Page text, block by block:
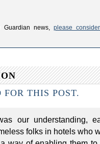
Guardian news, please
THIS POST.
our understanding,
folks in hotels who